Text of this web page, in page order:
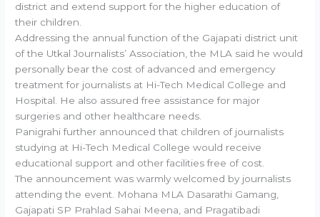
district and extend support for the higher education of
their children.
Addressing the annual function of the Gajapati district unit
of the Utkal Journalists’ Association, the MLA said he would
personally bear the cost of advanced and emergency
treatment for journalists at Hi-Tech Medical College and
Hospital. He also assured free assistance for major
surgeries and other healthcare needs.
Panigrahi further announced that children of journalists
studying at Hi-Tech Medical College would receive
educational support and other facilities free of cost.
The announcement was warmly welcomed by journalists
attending the event. Mohana MLA Dasarathi Gamang,
Gajapati SP Prahlad Sahai Meena, and Pragatibadi